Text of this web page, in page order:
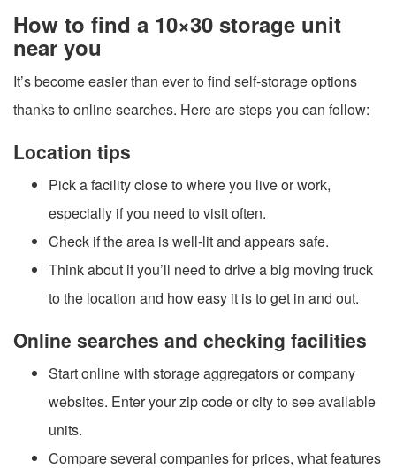
How to find a 10×30 storage unit
near you
It’s become easier than ever to find self-storage options
thanks to online searches. Here are steps you can follow:
Location tips
Pick a facility close to where you live or work,
especially if you need to visit often.
Check if the area is well-lit and appears safe.
Think about if you’ll need to drive a big moving truck
to the location and how easy it is to get in and out.
Online searches and checking facilities
Start online with storage aggregators or company
websites. Enter your zip code or city to see available
units.
Compare several companies for prices, what features